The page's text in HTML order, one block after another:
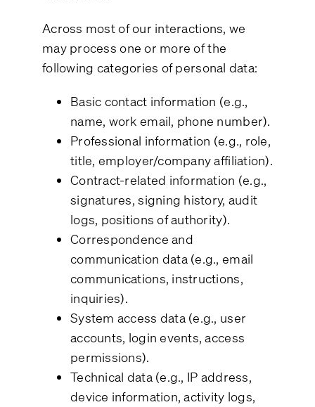
Across most of our interactions, we
may process one or more of the
following categories of personal data:
Basic contact information (e.g.,
name, work email, phone number).
Professional information (e.g., role,
title, employer/company affiliation).
Contract-related information (e.g.,
signatures, signing history, audit
logs, positions of authority).
Correspondence and
communication data (e.g., email
communications, instructions,
inquiries).
System access data (e.g., user
accounts, login events, access
permissions).
Technical data (e.g., IP address,
device information, activity logs,